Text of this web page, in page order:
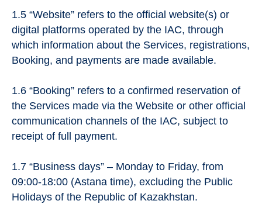
1.5 “Website” refers to the official website(s) or
digital platforms operated by the IAC, through
which information about the Services, registrations,
Booking, and payments are made available.
1.6 “Booking” refers to a confirmed reservation of
the Services made via the Website or other official
communication channels of the IAC, subject to
receipt of full payment.
1.7 “Business days” – Monday to Friday, from
09:00-18:00 (Astana time), excluding the Public
Holidays of the Republic of Kazakhstan.